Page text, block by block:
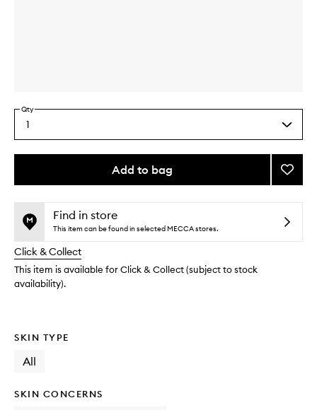
Select
a
quantity
Qty
1
Add to bag
This
no
available.
This
out
stock.
Add
Eye
Cream
Find in store
This item can be found in selected MECCA stores.
Click & Collect
This item is available for Click & Collect (subject to stock
availability).
SKIN TYPE
All
SKIN CONCERNS